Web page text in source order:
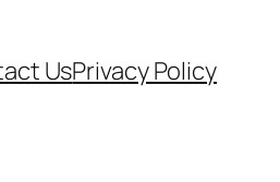
UsPrivacy Policy